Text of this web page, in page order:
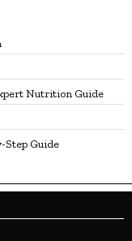
Nutrition Guide
Step Guide